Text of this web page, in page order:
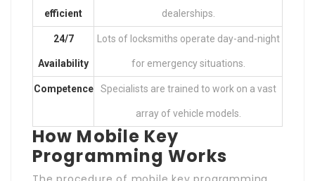
efficient dealerships.
24/7
Availability
Lots of locksmiths operate day-and-night
for emergency situations.
Competence Specialists are trained to work on a vast
array of vehicle models.
How Mobile Key
Programming Works